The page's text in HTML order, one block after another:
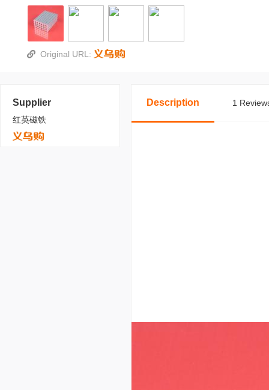
Original URL:
Supplier
红英磁铁
Description 1